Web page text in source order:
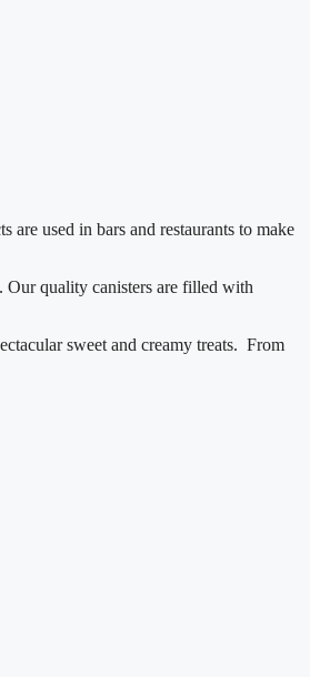
used in bars and restaurants to make
Our quality canisters are filled with
sweet and creamy treats. From